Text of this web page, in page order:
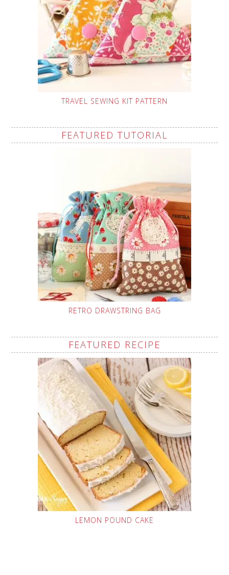
TRAVEL SEWING KIT PATTERN
FEATURED TUTORIAL
RETRO DRAWSTRING BAG
FEATURED RECIPE
LEMON POUND CAKE